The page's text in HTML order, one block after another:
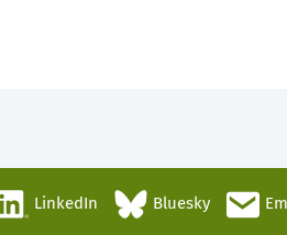
LinkedIn Bluesky